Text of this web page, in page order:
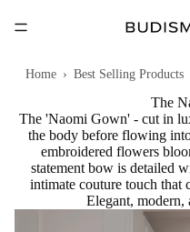
Home › Best Selling Products
The
The 'Naomi Gown' - cut in
the body before flowing
embroidered flowers
statement bow is detailed
intimate couture touch that
Elegant, modern,